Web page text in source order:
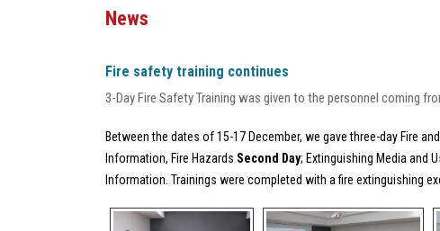
News
Fire safety training continues
3-Day Fire Safety Training was given to the personnel coming
Between the dates of 15-17 December, we gave three-day Fire
Information, Fire Hazards Second Day; Extinguishing Media and
Information. Trainings were completed with a fire extinguishing